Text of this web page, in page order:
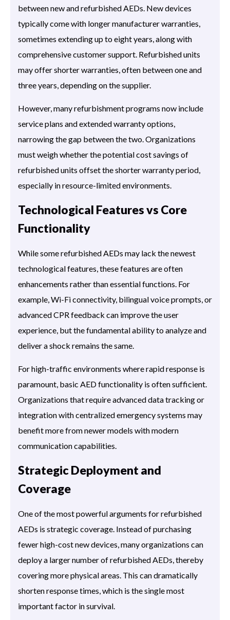
between new and refurbished AEDs. New devices
typically come with longer manufacturer warranties,
sometimes extending up to eight years, along with
comprehensive customer support. Refurbished units
may offer shorter warranties, often between one and
three years, depending on the supplier.
However, many refurbishment programs now include
service plans and extended warranty options,
narrowing the gap between the two. Organizations
must weigh whether the potential cost savings of
refurbished units offset the shorter warranty period,
especially in resource-limited environments.
Technological Features vs Core
Functionality
While some refurbished AEDs may lack the newest
technological features, these features are often
enhancements rather than essential functions. For
example, Wi-Fi connectivity, bilingual voice prompts, or
advanced CPR feedback can improve the user
experience, but the fundamental ability to analyze and
deliver a shock remains the same.
For high-traffic environments where rapid response is
paramount, basic AED functionality is often sufficient.
Organizations that require advanced data tracking or
integration with centralized emergency systems may
benefit more from newer models with modern
communication capabilities.
Strategic Deployment and
Coverage
One of the most powerful arguments for refurbished
AEDs is strategic coverage. Instead of purchasing
fewer high-cost new devices, many organizations can
deploy a larger number of refurbished AEDs, thereby
covering more physical areas. This can dramatically
shorten response times, which is the single most
important factor in survival.